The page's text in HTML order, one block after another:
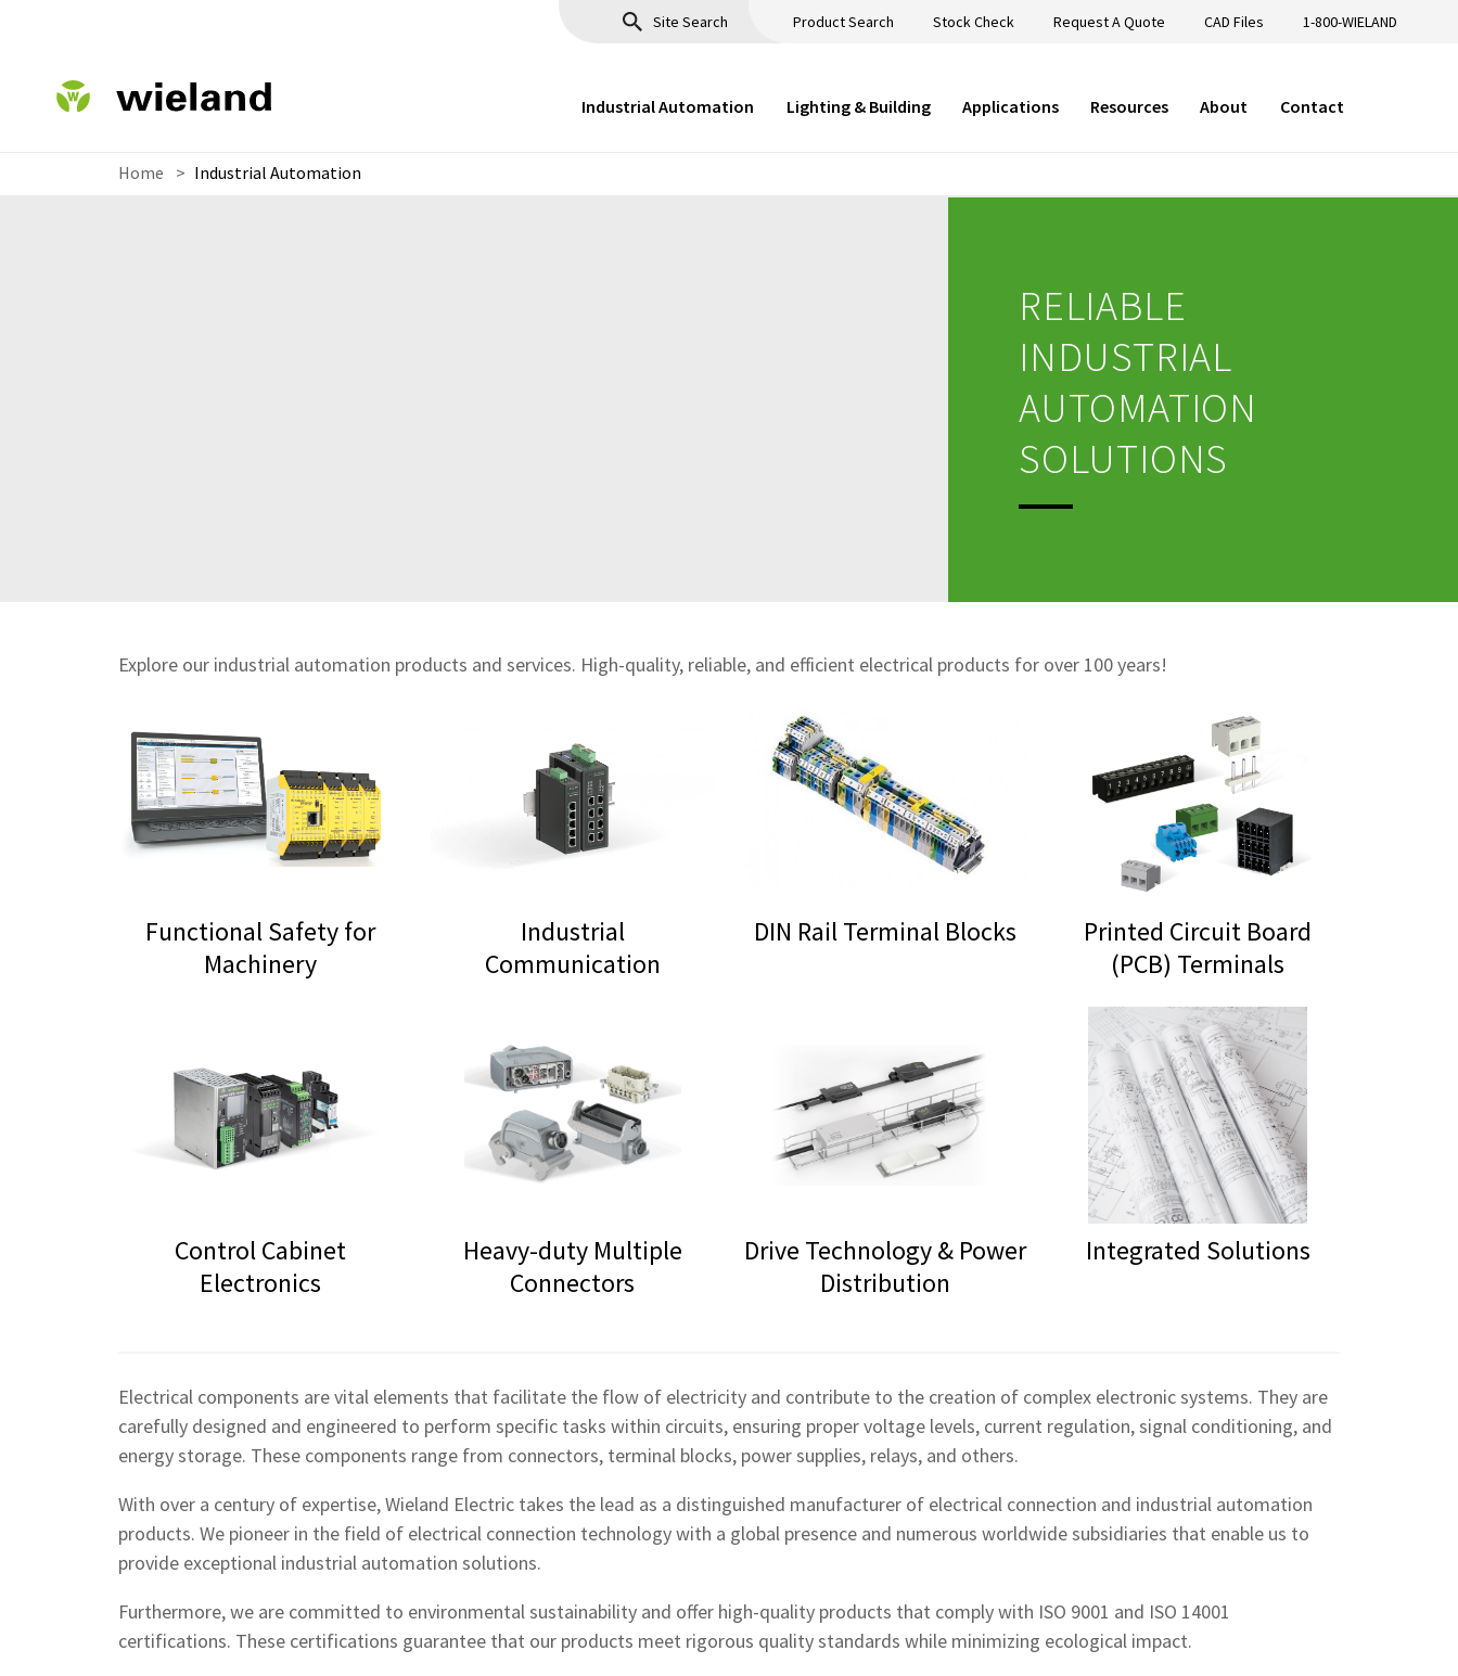
Product Search Stock Check Request A Quote CAD Files 1-800-WIELAND
Industrial Automation Lighting & Building Applications Resources About Contact
Home > Industrial Automation
RELIABLE
INDUSTRIAL
AUTOMATION
SOLUTIONS
Explore our industrial automation products and services. High-quality, reliable, and efficient electrical products for over 100 years!
Functional Safety for
Machinery
Industrial
Communication
DIN Rail Terminal Blocks
Printed Circuit Board
(PCB) Terminals
Control Cabinet
Electronics
Heavy-duty Multiple
Connectors
Drive Technology & Power
Distribution
Integrated Solutions
Electrical components are vital elements that facilitate the flow of electricity and contribute to the creation of complex electronic systems. They are
carefully designed and engineered to perform specific tasks within circuits, ensuring proper voltage levels, current regulation, signal conditioning, and
energy storage. These components range from connectors, terminal blocks, power supplies, relays, and others.
With over a century of expertise, Wieland Electric takes the lead as a distinguished manufacturer of electrical connection and industrial automation
products. We pioneer in the field of electrical connection technology with a global presence and numerous worldwide subsidiaries that enable us to
provide exceptional industrial automation solutions.
Furthermore, we are committed to environmental sustainability and offer high-quality products that comply with ISO 9001 and ISO 14001
certifications. These certifications guarantee that our products meet rigorous quality standards while minimizing ecological impact.